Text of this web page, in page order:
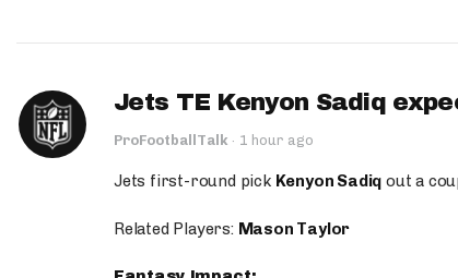
Jets TE Kenyon Sadiq
ProFootballTalk · 1 hour ago
Jets first-round pick Kenyon Sadiq out a
Related Players: Mason Taylor